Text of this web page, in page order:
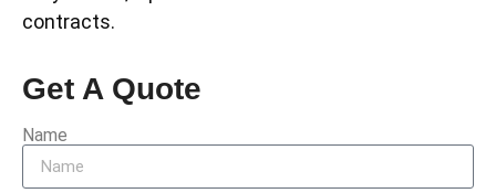
contracts.
Get A Quote
Name